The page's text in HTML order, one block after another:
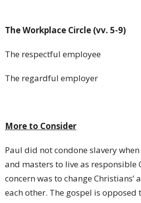
The Workplace Circle (vv. 5-9)
The respectful employee
The regardful employer
More to Consider
Paul did not condone slavery
and masters to live as responsible
concern was to change
each other. The gospel is opposed